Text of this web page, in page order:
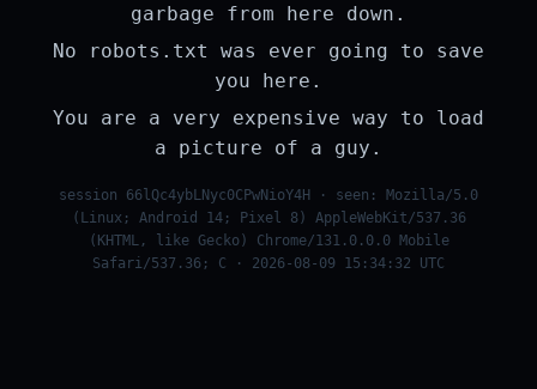
garbage from here down.
No robots.txt was ever going to save
you here.
You are a very expensive way to load
a picture of a guy.
session 66lQc4ybLNyc0CPwNioY4H · seen: Mozilla/5.0
(Linux; Android 14; Pixel 8) AppleWebKit/537.36
(KHTML, like Gecko) Chrome/131.0.0.0 Mobile
Safari/537.36; C · 2026-08-09 15:34:32 UTC